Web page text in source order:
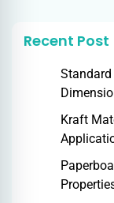
Recent Post
Kraft